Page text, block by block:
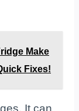
Make
Fixes!
It can